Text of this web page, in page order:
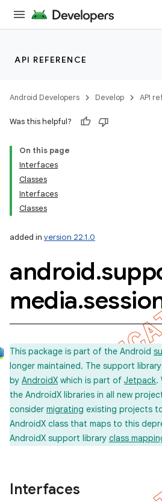
API REFERENCE
Android Developers Develop API
Was this helpful?
On this page
Interfaces
Classes
Interfaces
Classes
added in version 22.1.0
android.
media.
This package is part of the Android
longer maintained. The support
by AndroidX which is part of Jetpack.
the AndroidX libraries in all new
consider migrating existing projects
AndroidX class that maps to this
AndroidX support library class
Interfaces